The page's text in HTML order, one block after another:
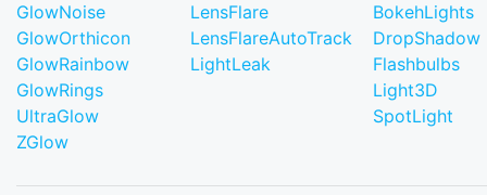
GlowNoise
GlowOrthicon
GlowRainbow
GlowRings
UltraGlow
ZGlow
LensFlare
LensFlareAutoTrack
LightLeak
BokehLights
DropShadow
Flashbulbs
Light3D
SpotLight